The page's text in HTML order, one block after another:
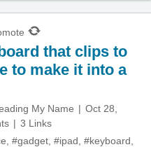
that clips to
to make it into a
My Name
Oct 28,
3 Links
#gadget #ipad #keyboard